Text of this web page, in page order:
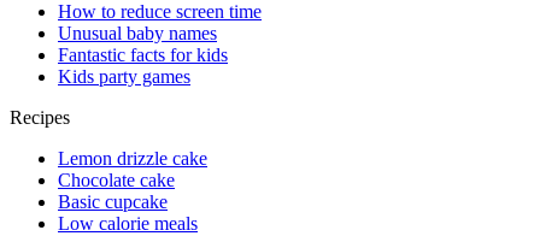
How to reduce screen time
Unusual baby names
Fantastic facts for kids
Kids party games
Recipes
Lemon drizzle cake
Chocolate cake
Basic cupcake
Low calorie meals